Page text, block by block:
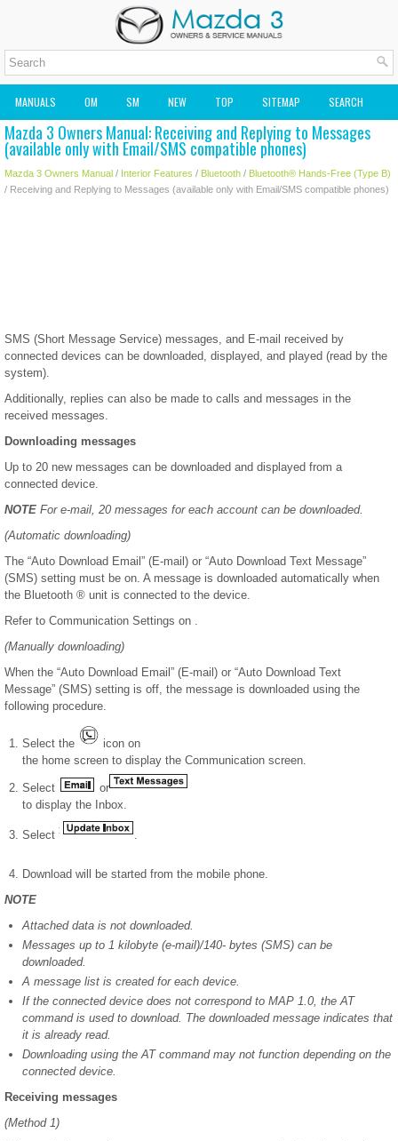
MANUALS OM SM NEW TOP SITEMAP SEARCH
MAZDA2 OWNERS MANUAL MAZDA SERVICE MANUAL
Mazda 3 Owners Manual: Receiving and Replying to Messages
(available only with Email/SMS compatible phones)
Mazda 3 Owners Manual / Interior Features / Bluetooth / Bluetooth® Hands-Free (Type B)
/ Receiving and Replying to Messages (available only with Email/SMS compatible phones)
SMS (Short Message Service) messages, and E-mail received by
connected devices can be downloaded, displayed, and played (read by the
system).
Additionally, replies can also be made to calls and messages in the
received messages.
Downloading messages
Up to 20 new messages can be downloaded and displayed from a
connected device.
NOTE For e-mail, 20 messages for each account can be downloaded.
(Automatic downloading)
The “Auto Download Email” (E-mail) or “Auto Download Text Message”
(SMS) setting must be on. A message is downloaded automatically when
the Bluetooth ® unit is connected to the device.
Refer to Communication Settings on .
(Manually downloading)
When the “Auto Download Email” (E-mail) or “Auto Download Text
Message” (SMS) setting is off, the message is downloaded using the
following procedure.
Select the
icon on
the home screen to display the Communication screen.
Select
or
to display the Inbox.
Select .
Download will be started from the mobile phone.
NOTE
Attached data is not downloaded.
Messages up to 1 kilobyte (e-mail)/140- bytes (SMS) can be
downloaded.
A message list is created for each device.
If the connected device does not correspond to MAP 1.0, the AT
command is used to download. The downloaded message indicates that
it is already read.
Downloading using the AT command may not function depending on the
connected device.
Receiving messages
(Method 1)